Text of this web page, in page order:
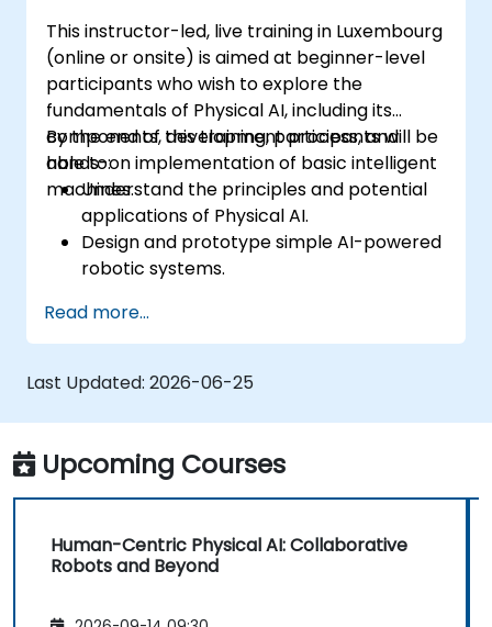
This instructor-led, live training in Luxembourg
(online or onsite) is aimed at beginner-level
participants who wish to explore the
fundamentals of Physical AI, including its
components, development process, and
hands-on implementation of basic intelligent
machines.
By the end of this training, participants will be
able to:
Understand the principles and potential
applications of Physical AI.
Design and prototype simple AI-powered
robotic systems.
machine perception and decision-
making.
Navigate and use tools like ROS for
robotics development.
Integrate hardware and software to build
functional intelligent machines.
Read more...
Last Updated: 2026-06-25
Upcoming Courses
Human-Centric Physical AI: Collaborative
Robots and Beyond